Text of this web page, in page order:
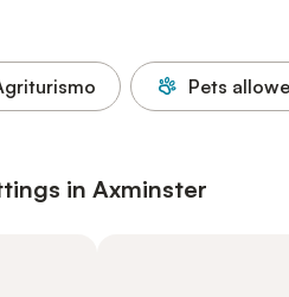
Pets
in Axminster